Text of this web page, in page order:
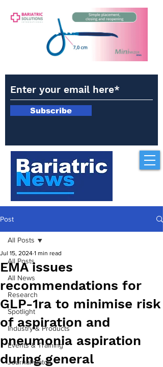
Subscribe
Post
All Posts
All News
Research
Spotlight
Industry & Products
Events & Training
Journal watch
All Posts
EMA issues
recommendations for
GLP-1ra to minimise risk
of aspiration and
pneumonia aspiration
during general
Jul 15, 2024 1 min read